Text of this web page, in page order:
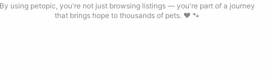
using petopic, you're not just browsing listings — you're part of a journey
that brings hope to thousands of pets. ❤️ 🐾